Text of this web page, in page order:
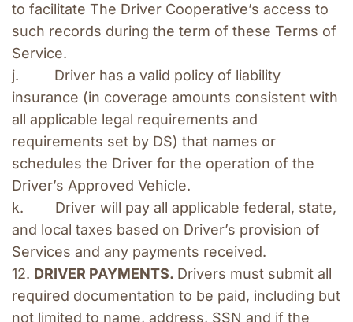
to facilitate The Driver Cooperative’s access to
such records during the term of these Terms of
Service.
j.         Driver has a valid policy of liability
insurance (in coverage amounts consistent with
all applicable legal requirements and
requirements set by DS) that names or
schedules the Driver for the operation of the
Driver’s Approved Vehicle.
k.        Driver will pay all applicable federal, state,
and local taxes based on Driver’s provision of
Services and any payments received.
12. DRIVER PAYMENTS. Drivers must submit all
required documentation to be paid, including but
not limited to name, address, SSN and if the